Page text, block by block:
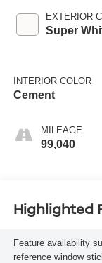
EXTERIOR
Super
INTERIOR COLOR
Cement
MILEAGE
99,040
Highlighted
Feature availability
reference window